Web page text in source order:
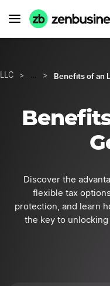
LLC > … > Benefits of an
Discover the
flexible tax
protection, and learn
the key to